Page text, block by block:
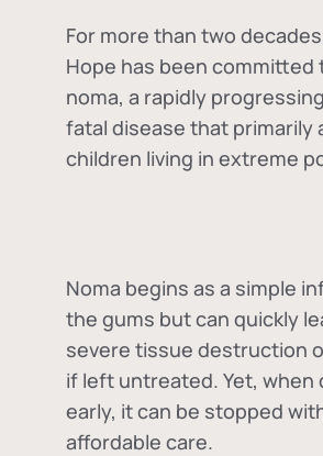
For more than two
Hope has been committed
noma, a rapidly
fatal disease that primarily
children living in extreme
Noma begins as a simple
the gums but can quickly
severe tissue destruction
if left untreated. Yet, when
early, it can be stopped
affordable care.